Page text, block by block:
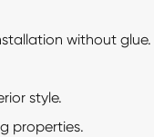
without glue.
style.
properties.